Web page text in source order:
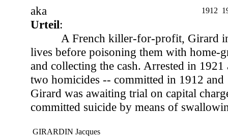
aka 1912
Urteil:
A French killer-for-profit, Girard
lives before poisoning them with home-
and collecting the cash. Arrested in
two homicides -- committed in 1912
Girard was awaiting trial on capital
committed suicide by means of
GIRARDIN Jacques